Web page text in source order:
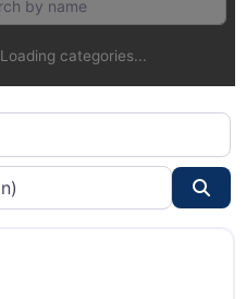
Loading categories...